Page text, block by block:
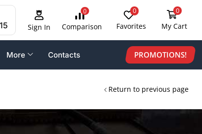
Sign In
0
Comparison
0
Favorites
0
My Cart
More Contacts PROMOTIONS!
Return to previous page